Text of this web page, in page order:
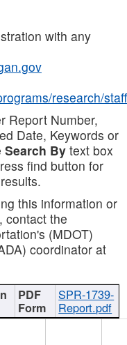
with any
research/staff
Report Number,
Date, Keywords or
Search By text box
find button for
this information or
contact the
(MDOT)
coordinator at
SPR-1739-
Report.pdf